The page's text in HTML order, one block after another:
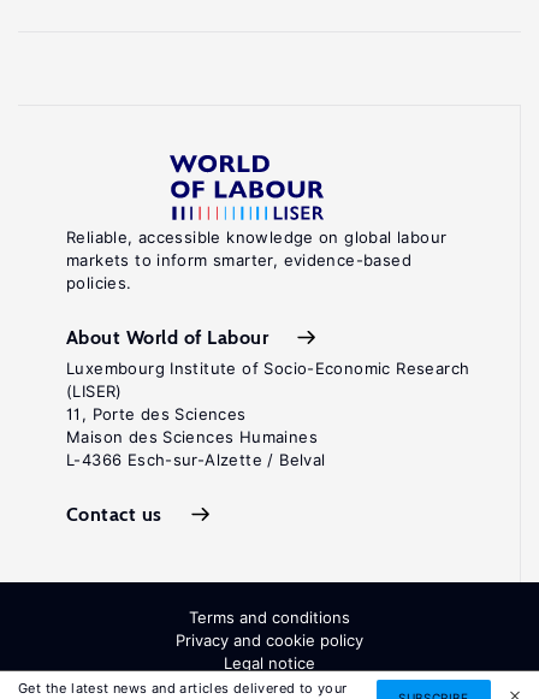
Get the latest news and articles delivered to your
Reliable, accessible knowledge on global labour
markets to inform smarter, evidence-based
policies.
About World of Labour
Luxembourg Institute of Socio-Economic Research
(LISER)
11, Porte des Sciences
Maison des Sciences Humaines
L-4366 Esch-sur-Alzette / Belval
Contact us
Terms and conditions
Privacy and cookie policy
Legal notice
All Rights Reserved. ISSN: 2054-9571